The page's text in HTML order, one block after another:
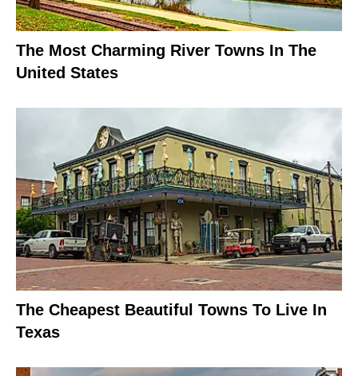
The Most Charming River Towns In The
United States
The Cheapest Beautiful Towns To Live In
Texas